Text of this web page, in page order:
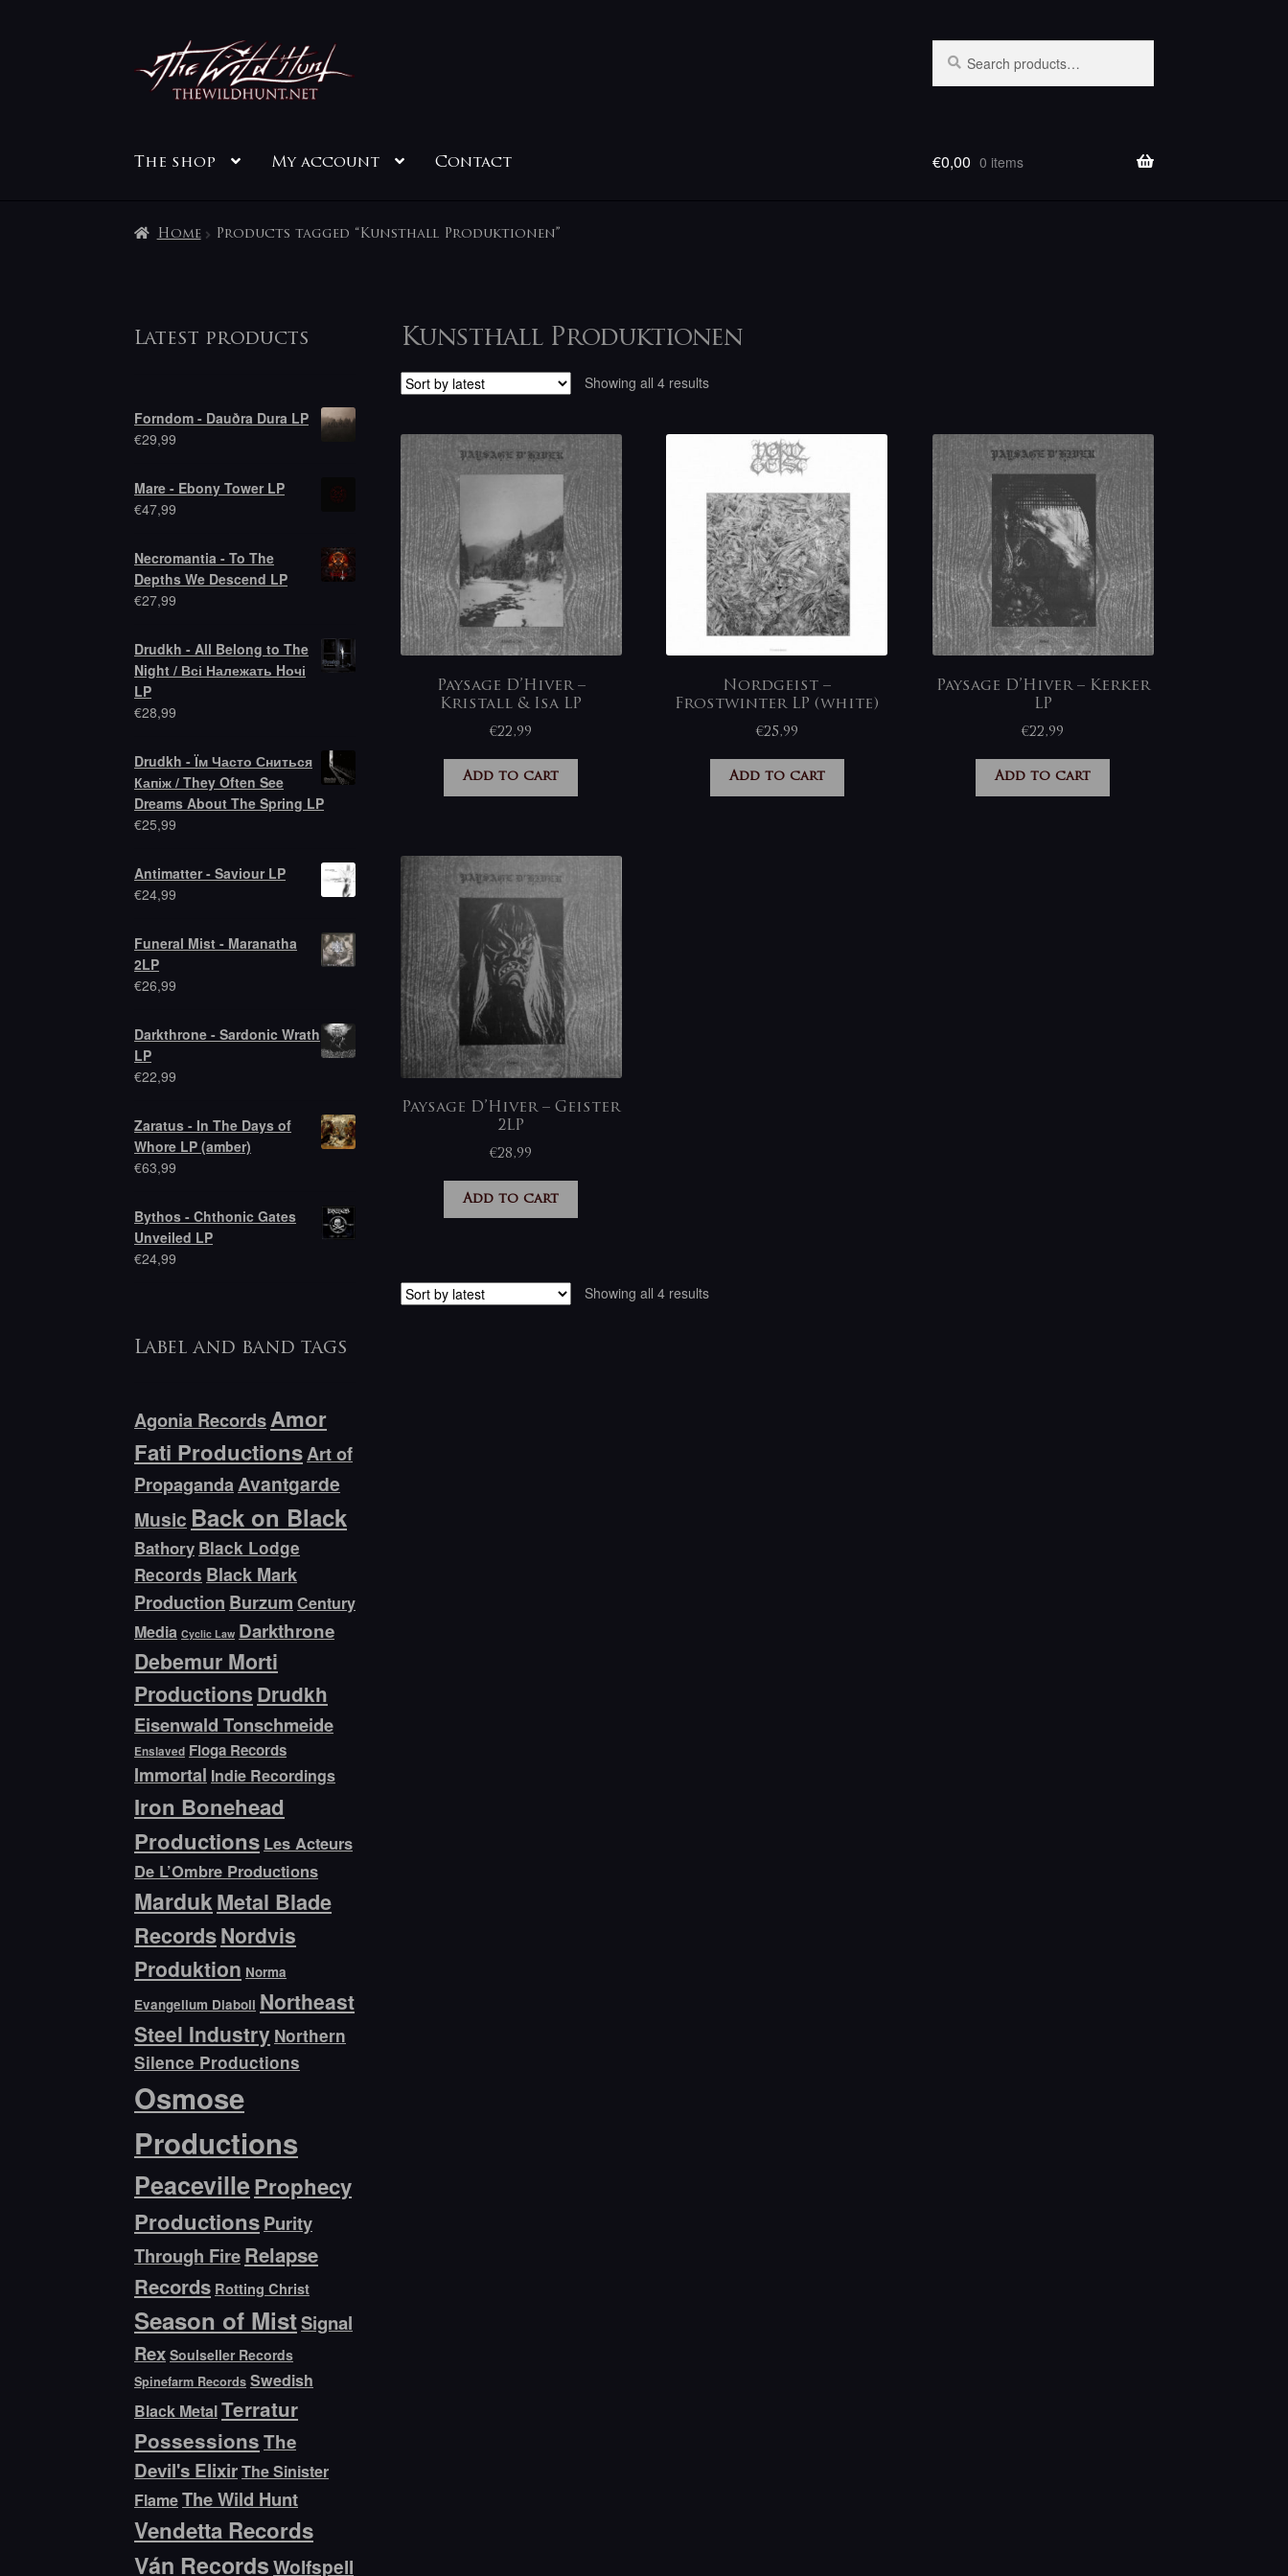
Skip
to
navigation
Skip
to
content
for:
The shop My account Contact €0,00 0 items
Home Products tagged “Kunsthall Produktionen”
Kunsthall Produktionen
Showing all 4 resultsSorted
Paysage D’Hiver –
Kristall & Isa LP
€22,99
Add to cart
Nordgeist –
Frostwinter LP (white)
€25,99
Add to cart
Paysage D’Hiver – Kerker
LP
€22,99
Add to cart
Paysage D’Hiver – Geister
2LP
€28,99
Add to cart
Showing all 4 resultsSorted
Latest products
Forndom - Dauðra Dura LP
€29,99
Mare - Ebony Tower LP
€47,99
Necromantia - To The
Depths We Descend LP
€27,99
Drudkh - All Belong to The
Night / Всі Належать Hочі
LP
€28,99
Drudkh - Їм Часто Сниться
Капіж / They Often See
Dreams About The Spring LP
€25,99
Antimatter - Saviour LP
€24,99
Funeral Mist - Maranatha
2LP
€26,99
Darkthrone - Sardonic Wrath
LP
€22,99
Zaratus - In The Days of
Whore LP (amber)
€63,99
Bythos - Chthonic Gates
Unveiled LP
€24,99
Label and band tags
Agonia RecordsAmor
Fati ProductionsArt of
PropagandaAvantgarde
Music Back on Black
Bathory Black Lodge
Records Black Mark
Production Burzum Century
Media Cyclic Law Darkthrone
Debemur Morti
Productions Drudkh
Eisenwald Tonschmeide
Enslaved Floga Records
Immortal Indie Recordings
Iron Bonehead
Productions Les Acteurs
De L’Ombre Productions
MardukMetal Blade
RecordsNordvis
Produktion Norma
Evangelium Diaboli Northeast
Steel Industry Northern
Silence Productions
Osmose
Productions
PeacevilleProphecy
ProductionsPurity
Through FireRelapse
Records Rotting Christ
Season of MistSignal
Rex Soulseller Records
Spinefarm Records Swedish
Black MetalTerratur
PossessionsThe
Devil's ElixirThe Sinister
FlameThe Wild Hunt
Vendetta Records
Ván RecordsWolfspell